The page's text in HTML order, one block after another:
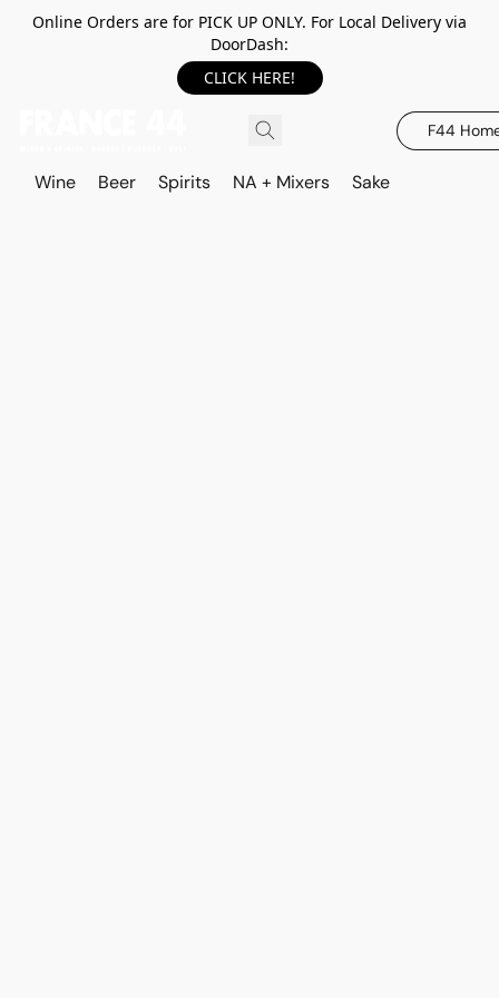
Online Orders are for PICK UP ONLY. For Local Delivery via
DoorDash:
CLICK HERE!
F44
Wine Beer Spirits NA + Mixers Sake